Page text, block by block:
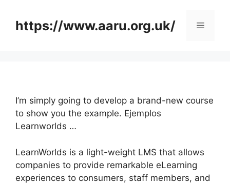
contenthttps://www.aaru.org.uk/ Menu
I’m simply going to develop a brand-new course
to show you the example. Ejemplos
Learnworlds …
LearnWorlds is a light-weight LMS that allows
companies to provide remarkable eLearning
experiences to consumers, staff members, and